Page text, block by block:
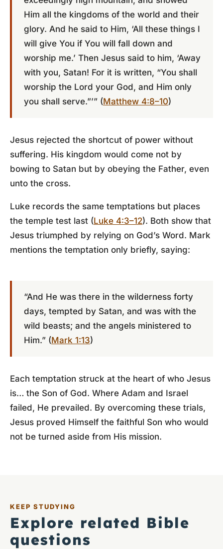
Him all the kingdoms of the world and their
glory. And he said to Him, ‘All these things I
will give You if You will fall down and
worship me.’ Then Jesus said to him, ‘Away
with you, Satan! For it is written, “You shall
worship the Lord your God, and Him only
you shall serve.”’” (Matthew 4:8–10)
Jesus rejected the shortcut of power without
suffering. His kingdom would come not by
bowing to Satan but by obeying the Father, even
unto the cross.
Luke records the same temptations but places
the temple test last (Luke 4:3–12). Both show that
Jesus triumphed by relying on God’s Word. Mark
mentions the temptation only briefly, saying:
“And He was there in the wilderness forty
days, tempted by Satan, and was with the
wild beasts; and the angels ministered to
Him.” (Mark 1:13)
Each temptation struck at the heart of who Jesus
is… the Son of God. Where Adam and Israel
failed, He prevailed. By overcoming these trials,
Jesus proved Himself the faithful Son who would
not be turned aside from His mission.
KEEP STUDYING
Explore related Bible
questions